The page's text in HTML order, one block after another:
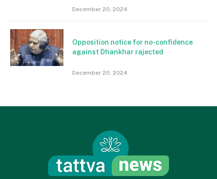
December 20, 2024
Opposition notice for no-confidence
against Dhankhar rajected
December 20, 2024